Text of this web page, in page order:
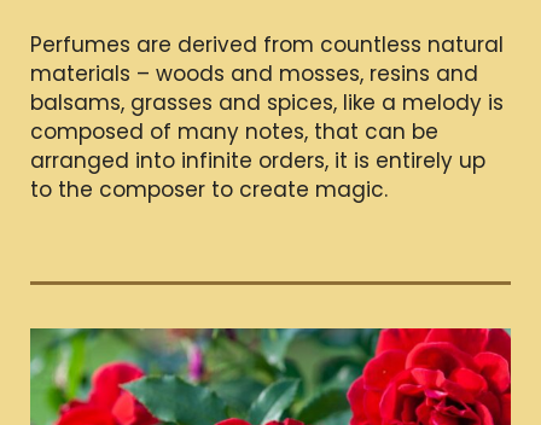
Perfumes are derived from countless natural
materials – woods and mosses, resins and
balsams, grasses and spices, like a melody is
composed of many notes, that can be
arranged into infinite orders, it is entirely up
to the composer to create magic.